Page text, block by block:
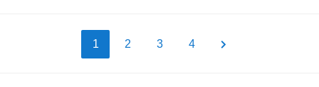
1 2 3 4